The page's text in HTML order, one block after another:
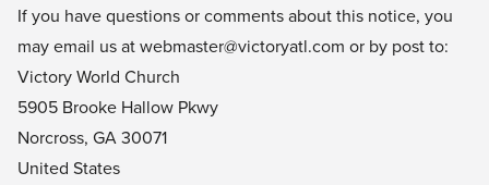
If you have questions or comments about this notice, you
may email us at webmaster@victoryatl.com or by post to:
Victory World Church
5905 Brooke Hallow Pkwy
Norcross, GA 30071
United States